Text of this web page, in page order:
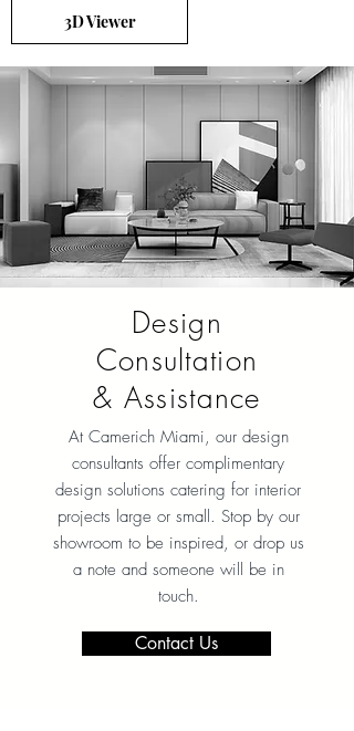
3D Viewer
Design
Consultation
& Assistance
At Camerich Miami, our design
consultants offer complimentary
design solutions catering for interior
projects large or small. Stop by our
showroom to be inspired, or drop us
a note and someone will be in
touch.
Contact Us